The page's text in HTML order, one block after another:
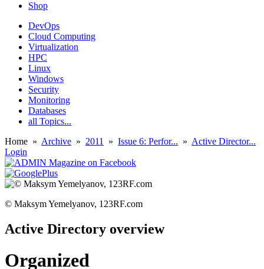
Shop
DevOps
Cloud Computing
Virtualization
HPC
Linux
Windows
Security
Monitoring
Databases
all Topics...
Home » Archive » 2011 » Issue 6: Perfor... » Active Director...
Login
© Maksym Yemelyanov, 123RF.com
Active Directory overview
Organized